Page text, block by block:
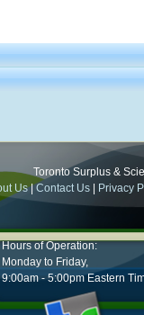
Toronto Surplus &
Us|Contact Us Privacy
Hours of Operation:
Monday to Friday,
9:00am - 5:00pm Eastern